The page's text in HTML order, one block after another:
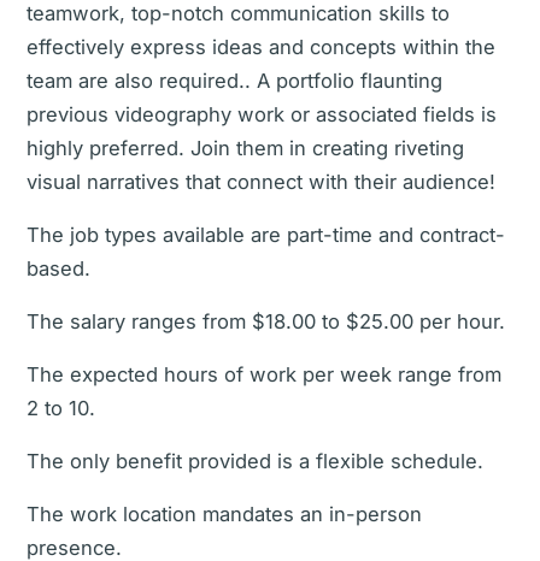
teamwork, top-notch communication skills to
effectively express ideas and concepts within the
team are also required.. A portfolio flaunting
previous videography work or associated fields is
highly preferred. Join them in creating riveting
visual narratives that connect with their audience!
The job types available are part-time and contract-
based.
The salary ranges from $18.00 to $25.00 per hour.
The expected hours of work per week range from
2 to 10.
The only benefit provided is a flexible schedule.
The work location mandates an in-person
presence.